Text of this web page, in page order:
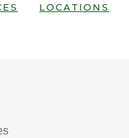
LOCATIONS